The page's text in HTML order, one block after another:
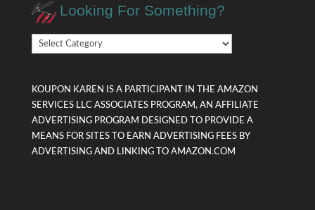
Looking For Something?
Looking
KOUPON KAREN IS A PARTICIPANT IN THE AMAZON
SERVICES LLC ASSOCIATES PROGRAM, AN AFFILIATE
ADVERTISING PROGRAM DESIGNED TO PROVIDE A
MEANS FOR SITES TO EARN ADVERTISING FEES BY
ADVERTISING AND LINKING TO AMAZON.COM